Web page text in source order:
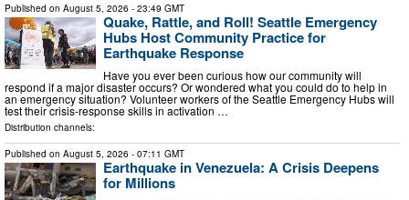
Published on August 5, 2026 - 23:49 GMT
Quake, Rattle, and Roll! Seattle Emergency
Hubs Host Community Practice for
Earthquake Response
Have you ever been curious how our community will
respond if a major disaster occurs? Or wondered what you could do to help in
an emergency situation? Volunteer workers of the Seattle Emergency Hubs will
test their crisis-response skills in activation …
Distribution channels:
Published on August 5, 2026 - 07:11 GMT
Earthquake in Venezuela: A Crisis Deepens
for Millions